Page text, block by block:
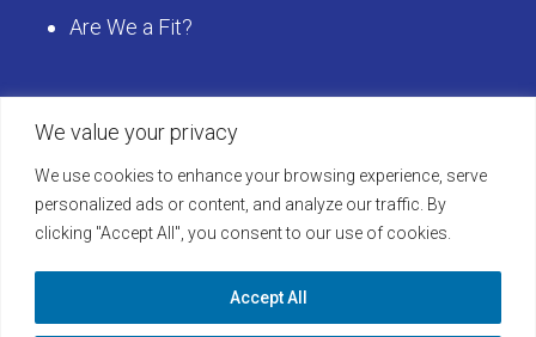
We value your privacy
We use cookies to enhance your browsing experience, serve
personalized ads or content, and analyze our traffic. By
clicking "Accept All", you consent to our use of cookies.
Accept All
Are We a Fit?
Get Started
Schedule a LearningBuilder Demo today and
discover how to take your platform to the next
level!